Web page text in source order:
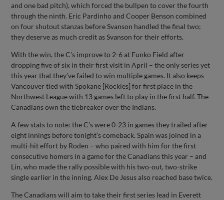
and one bad pitch), which forced the bullpen to cover the fourth
through the ninth. Eric Pardinho and Cooper Benson combined
on four shutout stanzas before Svanson handled the final two;
they deserve as much credit as Svanson for their efforts.
With the win, the C’s improve to 2-6 at Funko Field after
dropping five of six in their first visit in April – the only series yet
this year that they’ve failed to win multiple games. It also keeps
Vancouver tied with Spokane [Rockies] for first place in the
Northwest League with 13 games left to play in the first half. The
Canadians own the tiebreaker over the Indians.
A few stats to note: the C’s were 0-23 in games they trailed after
eight innings before tonight’s comeback. Spain was joined in a
multi-hit effort by Roden – who paired with him for the first
consecutive homers in a game for the Canadians this year – and
Lin, who made the rally possible with his two-out, two-strike
single earlier in the inning. Alex De Jesus also reached base twice.
The Canadians will aim to take their first series lead in Everett